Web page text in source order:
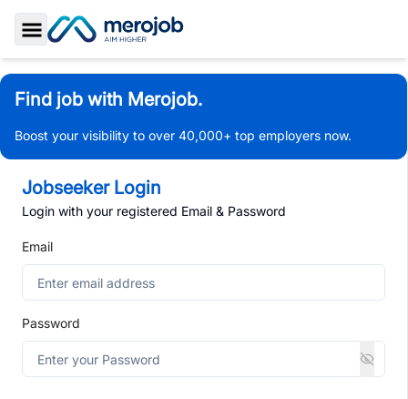
Toggle Sidebar
Find job with Merojob.
Boost your visibility to over 40,000+ top employers now.
Jobseeker Login
Login with your registered Email & Password
Email
Password